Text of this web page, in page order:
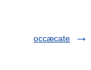
occæcate